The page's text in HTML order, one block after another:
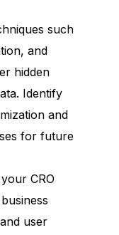
such
and
hidden
Identify
and
for future
CRO
user